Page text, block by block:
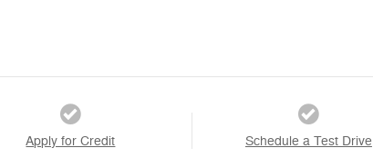
Apply for Credit Schedule a Test Drive